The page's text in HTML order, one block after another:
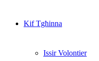
Kif Tgħinna
Issir Volontier